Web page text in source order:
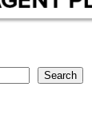
Search